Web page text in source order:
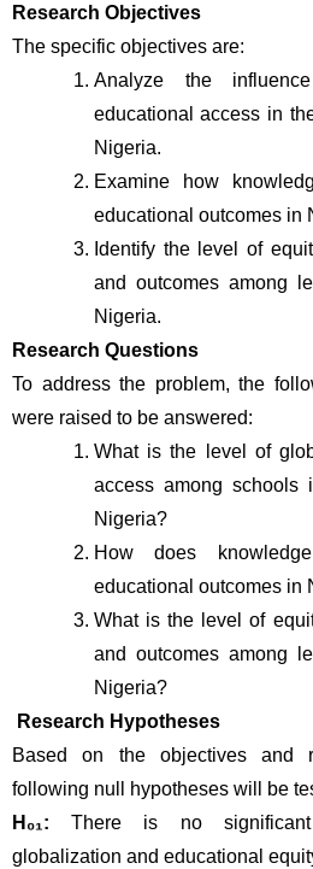
Research Objectives
The specific objectives are:
Analyze the
educational access in
Nigeria.
Examine how
educational outcomes in
Identify the level of
and outcomes among
Nigeria.
Research Questions
To address the problem, the
were raised to be answered:
What is the level of
access among schools
Nigeria?
How does
educational outcomes in
What is the level of
and outcomes among
Nigeria?
Research Hypotheses
Based on the objectives and
following null hypotheses will be
H₀₁: There is no significant
globalization and educational